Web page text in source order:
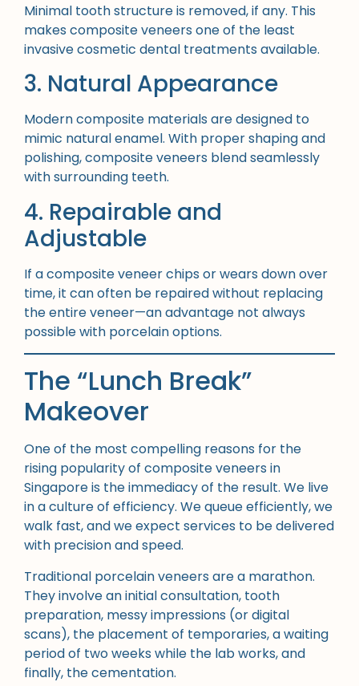
Minimal tooth structure is removed, if any. This
makes composite veneers one of the least
invasive cosmetic dental treatments available.
3. Natural Appearance
Modern composite materials are designed to
mimic natural enamel. With proper shaping and
polishing, composite veneers blend seamlessly
with surrounding teeth.
4. Repairable and
Adjustable
If a composite veneer chips or wears down over
time, it can often be repaired without replacing
the entire veneer—an advantage not always
possible with porcelain options.
The “Lunch Break”
Makeover
One of the most compelling reasons for the
rising popularity of composite veneers in
Singapore is the immediacy of the result. We live
in a culture of efficiency. We queue efficiently, we
walk fast, and we expect services to be delivered
with precision and speed.
Traditional porcelain veneers are a marathon.
They involve an initial consultation, tooth
preparation, messy impressions (or digital
scans), the placement of temporaries, a waiting
period of two weeks while the lab works, and
finally, the cementation.